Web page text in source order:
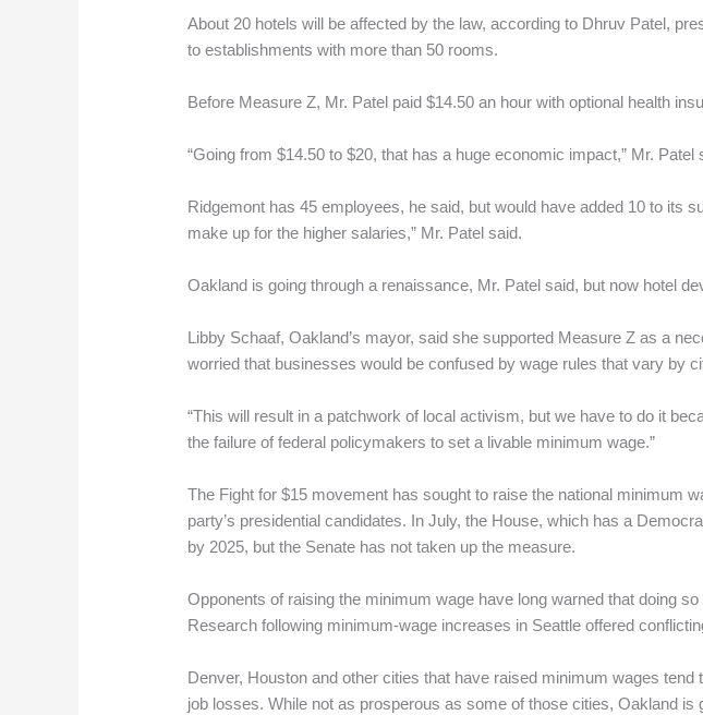
About 20 hotels will be affected by the law, according to Dhruv Patel,
to establishments with more than 50 rooms.
Before Measure Z, Mr. Patel paid $14.50 an hour with optional health
“Going from $14.50 to $20, that has a huge economic impact,” Mr. Patel
Ridgemont has 45 employees, he said, but would have added 10 to its
make up for the higher salaries,” Mr. Patel said.
Oakland is going through a renaissance, Mr. Patel said, but now hotel
Libby Schaaf, Oakland’s mayor, said she supported Measure Z as a
worried that businesses would be confused by wage rules that vary by
“This will result in a patchwork of local activism, but we have to do it
the failure of federal policymakers to set a livable minimum wage.”
The Fight for $15 movement has sought to raise the national minimum
party’s presidential candidates. In July, the House, which has a
by 2025, but the Senate has not taken up the measure.
Opponents of raising the minimum wage have long warned that doing
Research following minimum-wage increases in Seattle offered
Denver, Houston and other cities that have raised minimum wages
job losses. While not as prosperous as some of those cities, Oakland